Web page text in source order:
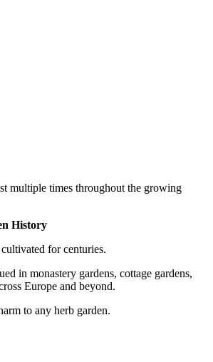
multiple times throughout the growing
History
for centuries.
in monastery gardens, cottage gardens,
Europe and beyond.
to any herb garden.